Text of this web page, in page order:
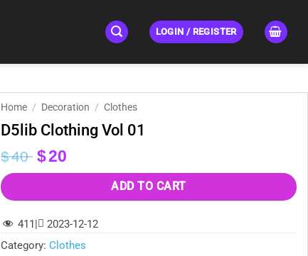
LOGIN / REGISTER
Home / Decoration / Clothes
D5lib Clothing Vol 01
$40 Original
price
$40.
$20
price
$20.
ADD TO CART
411|
2023-12-12
Category: Clothes